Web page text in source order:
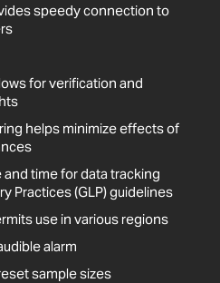
speedy connection to
for verification and
helps minimize effects of
time for data tracking
Practices (GLP) guidelines
use in various regions
alarm
sample sizes